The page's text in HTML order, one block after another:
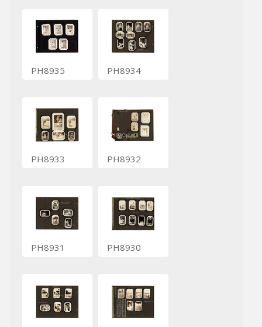
PH8935 PH8934
PH8933 PH8932
PH8931 PH8930